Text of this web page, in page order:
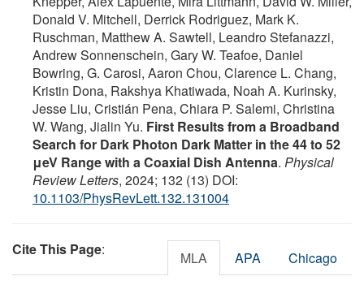
Donald V. Mitchell, Derrick Rodriguez, Mark K.
Ruschman, Matthew A. Sawtell, Leandro Stefanazzi,
Andrew Sonnenschein, Gary W. Teafoe, Daniel
Bowring, G. Carosi, Aaron Chou, Clarence L. Chang,
Kristin Dona, Rakshya Khatiwada, Noah A. Kurinsky,
Jesse Liu, Cristián Pena, Chiara P. Salemi, Christina
W. Wang, Jialin Yu. First Results from a Broadband
Search for Dark Photon Dark Matter in the 44 to 52
μeV Range with a Coaxial Dish Antenna. Physical
Review Letters, 2024; 132 (13) DOI:
10.1103/PhysRevLett.132.131004
Cite This Page: MLA APA Chicago